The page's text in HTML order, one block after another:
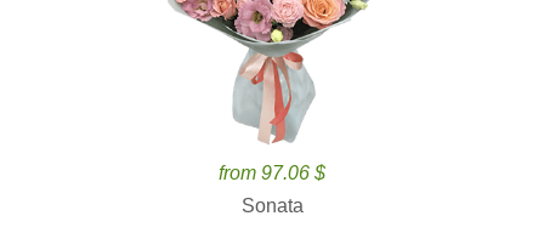
from 97.06 $
Sonata